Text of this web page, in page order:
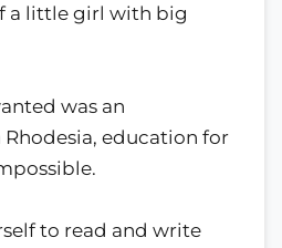
a little girl with big
was an
education for
to read and write